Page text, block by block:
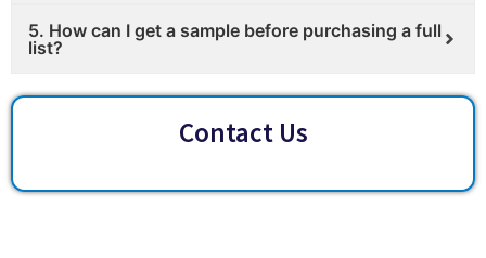
5. How can I get a sample before purchasing a full
list?
Contact Us